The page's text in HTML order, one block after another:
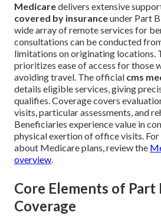
Medicaredelivers extensive
covered by insuranceunder Part
wide array of remote services for
consultations can be conducted
limitations on originating locations.
prioritizes ease of access for those
avoiding travel. The official cms
details eligible services, giving
qualifies. Coverage covers
visits, particular assessments, and
Beneficiaries experience value in
physical exertion of office visits.
about Medicare plans, review the
overview.
Core Elements of Part
Coverage